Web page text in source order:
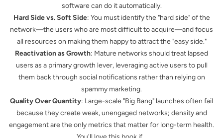
software can do it automatically.
Hard Side vs. Soft Side: You must identify the "hard side" of the
network—the users who are most difficult to acquire—and focus
all resources on making them happy to attract the "easy side."
Reactivation as Growth: Mature networks should treat lapsed
users as a primary growth lever, leveraging active users to pull
them back through social notifications rather than relying on
spammy marketing.
Quality Over Quantity: Large-scale "Big Bang" launches often fail
because they create weak, unengaged networks; density and
engagement are the only metrics that matter for long-term health.